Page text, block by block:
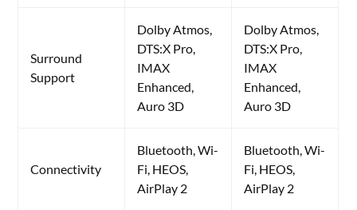
Surround
Support
Dolby Atmos,
DTS:X Pro,
IMAX
Enhanced,
Auro 3D
Dolby Atmos,
DTS:X Pro,
IMAX
Enhanced,
Auro 3D
Connectivity
Bluetooth, Wi-
Fi, HEOS,
AirPlay 2
Bluetooth, Wi-
Fi, HEOS,
AirPlay 2